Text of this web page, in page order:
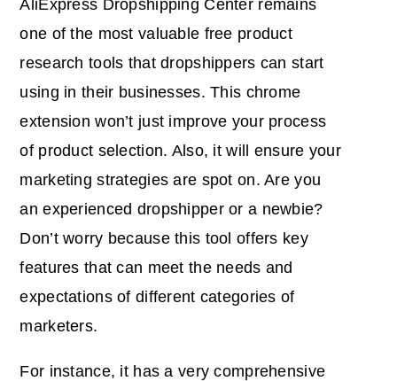
AliExpress Dropshipping Center remains
one of the most valuable free product
research tools that dropshippers can start
using in their businesses. This chrome
extension won’t just improve your process
of product selection. Also, it will ensure your
marketing strategies are spot on. Are you
an experienced dropshipper or a newbie?
Don’t worry because this tool offers key
features that can meet the needs and
expectations of different categories of
marketers.
For instance, it has a very comprehensive